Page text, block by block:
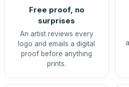
Free proof, no
surprises
An artist reviews every
logo and emails a digital
proof before anything
prints.